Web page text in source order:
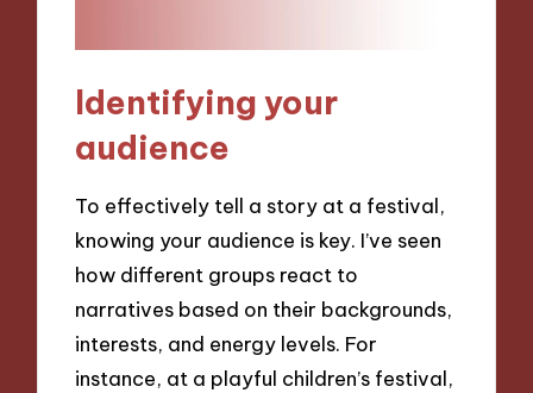
Identifying your
audience
To effectively tell a story at a festival,
knowing your audience is key. I’ve seen
how different groups react to
narratives based on their backgrounds,
interests, and energy levels. For
instance, at a playful children’s festival,